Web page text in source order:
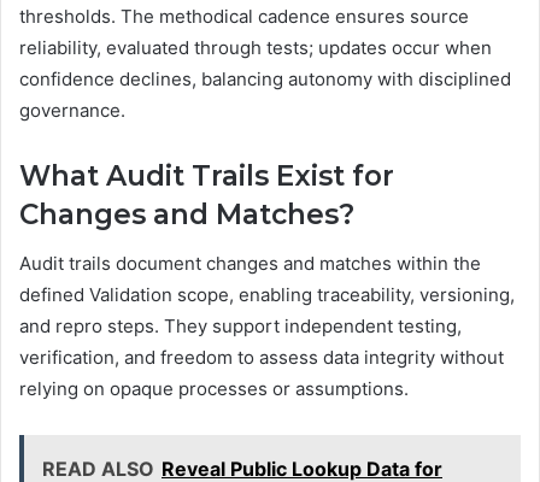
thresholds. The methodical cadence ensures source
reliability, evaluated through tests; updates occur when
confidence declines, balancing autonomy with disciplined
governance.
What Audit Trails Exist for
Changes and Matches?
Audit trails document changes and matches within the
defined Validation scope, enabling traceability, versioning,
and repro steps. They support independent testing,
verification, and freedom to assess data integrity without
relying on opaque processes or assumptions.
READ ALSO Reveal Public Lookup Data for